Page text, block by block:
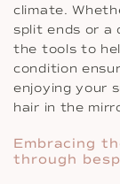
climate.
split ends or a
the tools to
condition
enjoying your
hair in the
Embracing
through